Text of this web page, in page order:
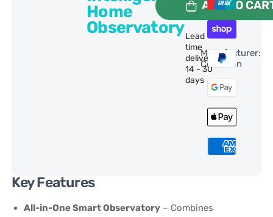
Home
Observatory
ADD TO
Lead
time
delivery:
14 - 30
days
Manufacturer:
Celestron
Key Features
All-in-One Smart Observatory – Combines